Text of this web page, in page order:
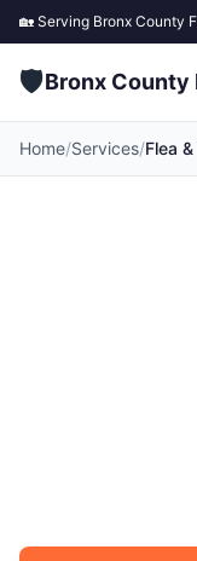
🏡 Serving Bronx County
🛡️Bronx County
Home/Services/Flea